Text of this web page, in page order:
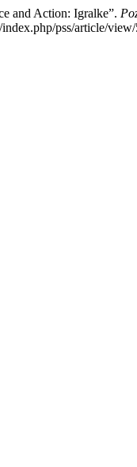
and Action: Igralke”.
pss/article/